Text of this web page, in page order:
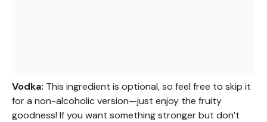
Vodka: This ingredient is optional, so feel free to skip it
for a non-alcoholic version—just enjoy the fruity
goodness! If you want something stronger but don’t